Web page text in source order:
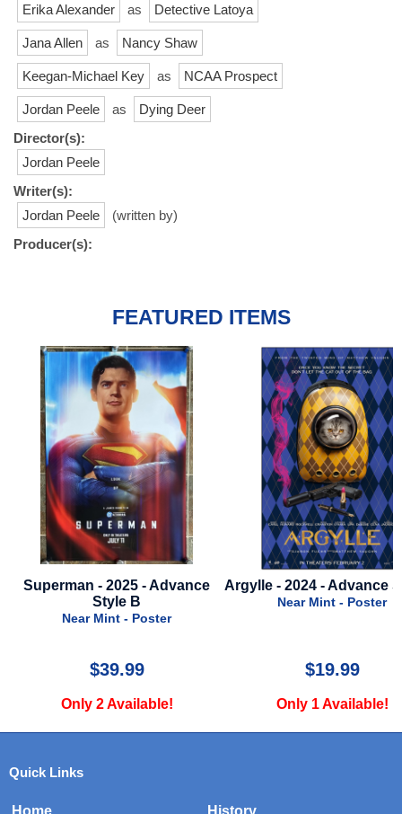
Erika Alexander as Detective Latoya
Jana Allen as Nancy Shaw
Keegan-Michael Key as NCAA Prospect
Jordan Peele as
Dying Deer
Director(s):
Jordan Peele
Writer(s):
Jordan Peele
(written by)
Producer(s):
FEATURED ITEMS
Superman - 2025 - Advance
Style B
Near Mint - Poster
$39.99
Only 2 Available!
Argylle - 2024 - Advance
Near Mint - Poster
$19.99
Only 1 Available!
Quick Links